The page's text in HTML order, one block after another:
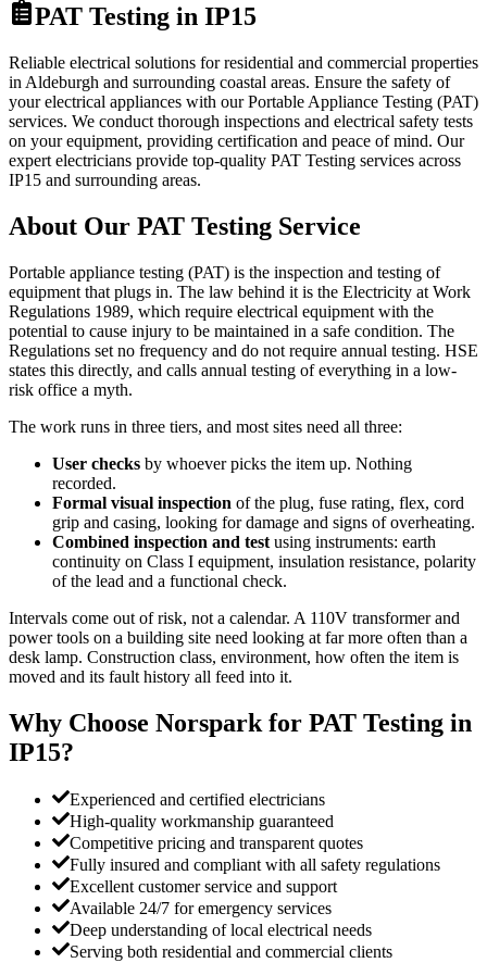
PAT Testing in IP15
Reliable electrical solutions for residential and commercial properties
in Aldeburgh and surrounding coastal areas. Ensure the safety of
your electrical appliances with our Portable Appliance Testing (PAT)
services. We conduct thorough inspections and electrical safety tests
on your equipment, providing certification and peace of mind. Our
expert electricians provide top-quality PAT Testing services across
IP15 and surrounding areas.
About Our PAT Testing Service
Portable appliance testing (PAT) is the inspection and testing of
equipment that plugs in. The law behind it is the Electricity at Work
Regulations 1989, which require electrical equipment with the
potential to cause injury to be maintained in a safe condition. The
Regulations set no frequency and do not require annual testing. HSE
states this directly, and calls annual testing of everything in a low-
risk office a myth.
The work runs in three tiers, and most sites need all three:
User checks by whoever picks the item up. Nothing
recorded.
Formal visual inspection of the plug, fuse rating, flex, cord
grip and casing, looking for damage and signs of overheating.
Combined inspection and test using instruments: earth
continuity on Class I equipment, insulation resistance, polarity
of the lead and a functional check.
Intervals come out of risk, not a calendar. A 110V transformer and
power tools on a building site need looking at far more often than a
desk lamp. Construction class, environment, how often the item is
moved and its fault history all feed into it.
Why Choose Norspark for PAT Testing in
IP15?
Experienced and certified electricians
High-quality workmanship guaranteed
Competitive pricing and transparent quotes
Fully insured and compliant with all safety regulations
Excellent customer service and support
Available 24/7 for emergency services
Deep understanding of local electrical needs
Serving both residential and commercial clients